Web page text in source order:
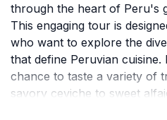
through the heart of Peru's
This engaging tour is
who want to explore the
that define Peruvian
chance to taste a variety of
savory ceviche to sweet